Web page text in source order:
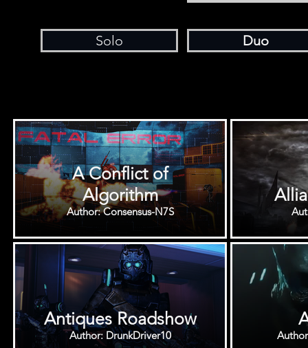
Solo Duo
A Conflict of
Algorithm
Author: Consensus-N7S
Antiques Roadshow
Author: DrunkDriver10